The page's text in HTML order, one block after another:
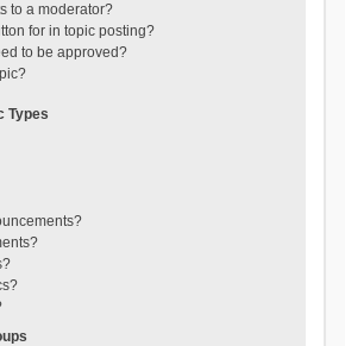
to a moderator?
for in topic posting?
to be approved?
Types